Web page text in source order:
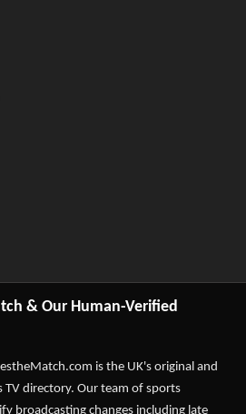
& Our Human-Verified
is the UK's original and
TV directory. Our team of sports
broadcasting changes including late